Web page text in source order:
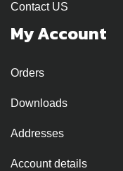
Contact US
My Account
Orders
Downloads
Addresses
Account details